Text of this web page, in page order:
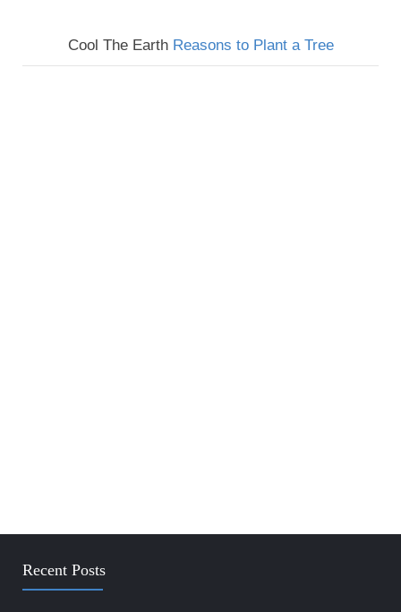
Cool The Earth Reasons to Plant a Tree
Recent Posts